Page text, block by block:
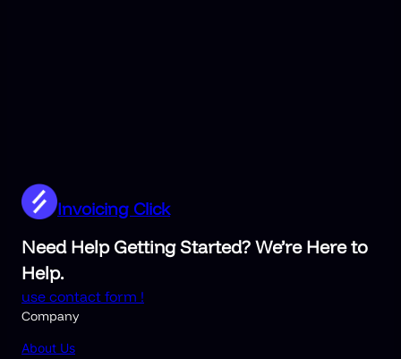
Invoicing Click
Need Help Getting Started? We’re Here to
Help.
use contact form !
Company
About Us